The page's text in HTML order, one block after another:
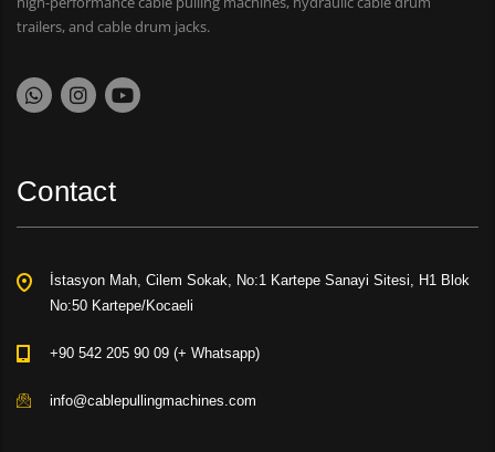
trailers, and cable drum jacks.
Contact
İstasyon Mah, Cilem Sokak, No:1 Kartepe Sanayi Sitesi, H1 Blok
No:50 Kartepe/Kocaeli
+90 542 205 90 09 (+ Whatsapp)
info@cablepullingmachines.com